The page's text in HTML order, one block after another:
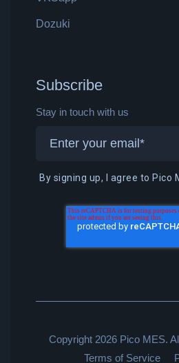
Dozuki
Subscribe
Stay in touch with us
By signing up, I agree to Pico
Copyright 2026 Pico MES.
Terms of Service